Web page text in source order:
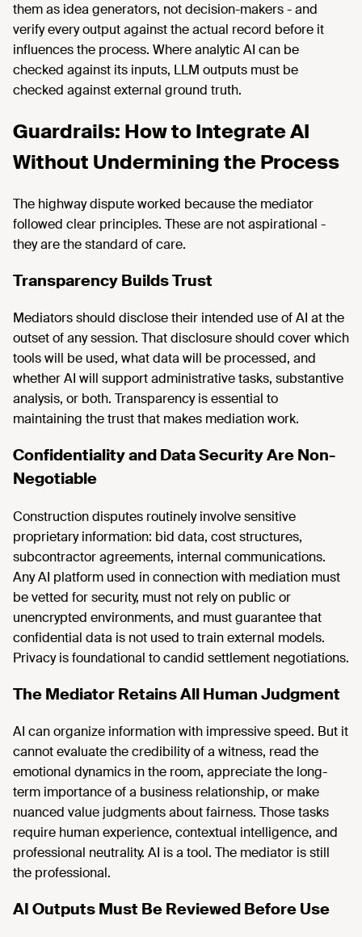
them as idea generators, not decision-makers - and
verify every output against the actual record before it
influences the process. Where analytic AI can be
checked against its inputs, LLM outputs must be
checked against external ground truth.
Guardrails: How to Integrate AI
Without Undermining the Process
The highway dispute worked because the mediator
followed clear principles. These are not aspirational -
they are the standard of care.
Transparency Builds Trust
Mediators should disclose their intended use of AI at the
outset of any session. That disclosure should cover which
tools will be used, what data will be processed, and
whether AI will support administrative tasks, substantive
analysis, or both. Transparency is essential to
maintaining the trust that makes mediation work.
Confidentiality and Data Security Are Non-
Negotiable
Construction disputes routinely involve sensitive
proprietary information: bid data, cost structures,
subcontractor agreements, internal communications.
Any AI platform used in connection with mediation must
be vetted for security, must not rely on public or
unencrypted environments, and must guarantee that
confidential data is not used to train external models.
Privacy is foundational to candid settlement negotiations.
The Mediator Retains All Human Judgment
AI can organize information with impressive speed. But it
cannot evaluate the credibility of a witness, read the
emotional dynamics in the room, appreciate the long-
term importance of a business relationship, or make
nuanced value judgments about fairness. Those tasks
require human experience, contextual intelligence, and
professional neutrality. AI is a tool. The mediator is still
the professional.
AI Outputs Must Be Reviewed Before Use